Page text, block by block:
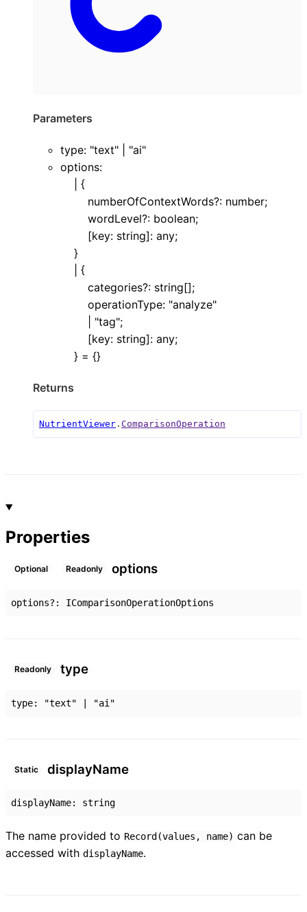
Parameters
type: "text"
"ai"
options:
{
numberOfContextWords?: number;
wordLevel?: boolean;
[key: string]: any;
}
{
categories?: string[];
operationType: "analyze"
"tag";
[key: string]: any;
} = {}
Returns
NutrientViewer . ComparisonOperation
Properties
Optional Readonly options
options?: IComparisonOperationOptions
Readonly type
type: "text" "ai"
Static displayName
displayName: string
The name provided to Record(values, name) can be
accessed with displayName.